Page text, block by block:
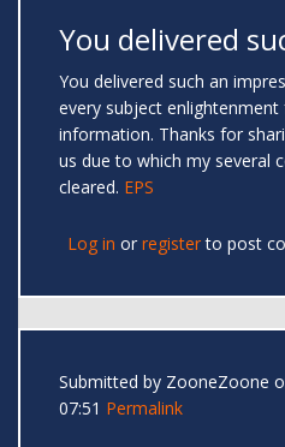
You delivered
You delivered such an
every subject
information. Thanks for
us due to which my several
cleared. EPS
Log in or registerto post
Submitted by ZooneZoone
07:51 Permalink